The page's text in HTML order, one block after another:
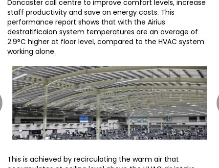
Doncaster call centre to improve comfort levels, increase
staff productivity and save on energy costs. This
performance report shows that with the Airius
destratificaion system temperatures are an average of
2.9°C higher at floor level, compared to the HVAC system
working alone.
This is achieved by recirculating the warm air that